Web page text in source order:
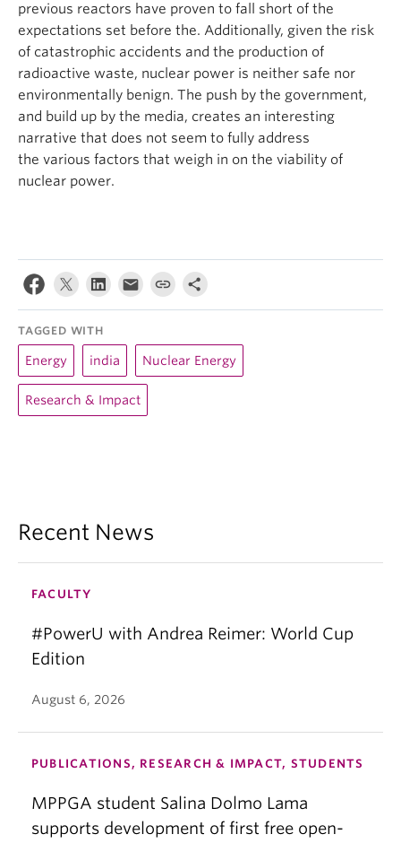
previous reactors have proven to fall short of the
expectations set before the. Additionally, given the risk
of catastrophic accidents and the production of
radioactive waste, nuclear power is neither safe nor
environmentally benign. The push by the government,
and build up by the media, creates an interesting
narrative that does not seem to fully address
the various factors that weigh in on the viability of
nuclear power.
TAGGED WITH
Energy india Nuclear Energy
Research & Impact
Recent News
FACULTY
#PowerU with Andrea Reimer: World Cup
Edition
August 6, 2026
PUBLICATIONS, RESEARCH & IMPACT, STUDENTS
MPPGA student Salina Dolmo Lama
supports development of first free open-